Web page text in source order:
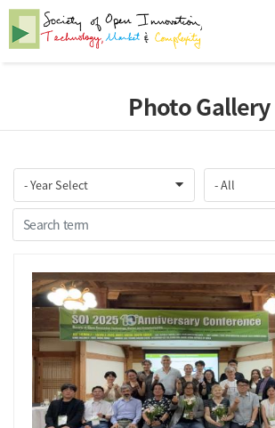
Photo Gallery